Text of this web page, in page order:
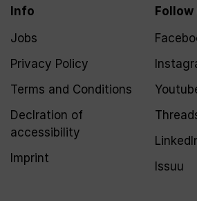
Info
Jobs
Privacy Policy
Terms and Conditions
Declration of
accessibility
Imprint
Follow
Issuu